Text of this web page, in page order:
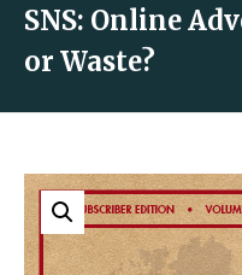
SNS: Online
or Waste?